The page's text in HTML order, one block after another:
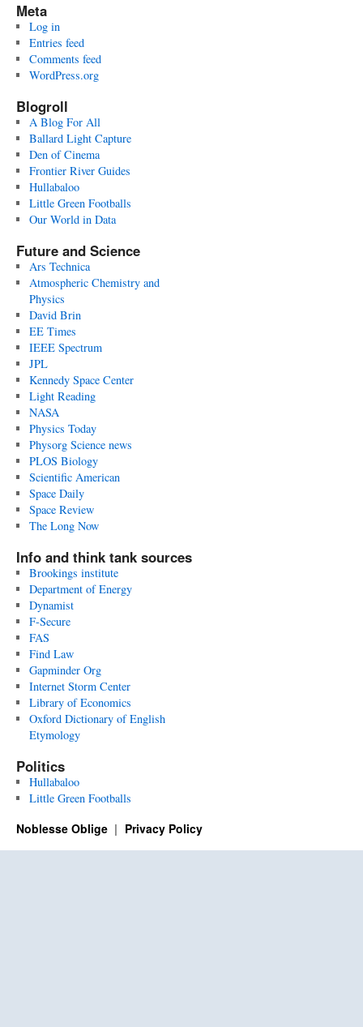
Meta
Log in
Entries feed
Comments feed
WordPress.org
Blogroll
A Blog For All
Ballard Light Capture
Den of Cinema
Frontier River Guides
Hullabaloo
Little Green Footballs
Our World in Data
Future and Science
Ars Technica
Atmospheric Chemistry and
Physics
David Brin
EE Times
IEEE Spectrum
JPL
Kennedy Space Center
Light Reading
NASA
Physics Today
Physorg Science news
PLOS Biology
Scientific American
Space Daily
Space Review
The Long Now
Info and think tank sources
Brookings institute
Department of Energy
Dynamist
F-Secure
FAS
Find Law
Gapminder Org
Internet Storm Center
Library of Economics
Oxford Dictionary of English
Etymology
Politics
Hullabaloo
Little Green Footballs
Noblesse Oblige Privacy Policy